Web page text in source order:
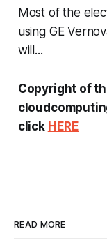
Most of the
using GE
will...
Copyright of
click HERE
READ MORE